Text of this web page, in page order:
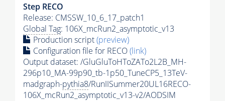
Step RECO
Release: CMSSW_10_6_17_patch1
Global Tag: 106X_mcRun2_asymptotic_v13
Production script(preview)
Configuration file for RECO(link)
Output dataset: /GluGluToHToZATo2L2B_MH-
296p10_MA-99p90_tb-1p50_TuneCP5_13TeV-
madgraph-pythia8/RunIISummer20UL16RECO-
106X_mcRun2_asymptotic_v13-v2/AODSIM